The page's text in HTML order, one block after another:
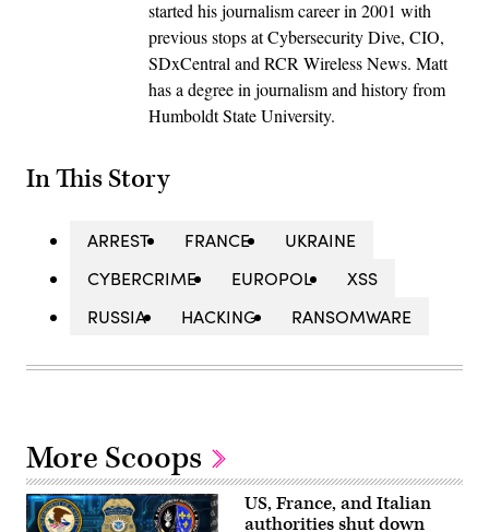
started his journalism career in 2001 with
previous stops at Cybersecurity Dive, CIO,
SDxCentral and RCR Wireless News. Matt
has a degree in journalism and history from
Humboldt State University.
In This Story
ARREST FRANCE
UKRAINE
CYBERCRIME
EUROPOL
XSS
RUSSIA
HACKING RANSOMWARE
More Scoops
US, France, and Italian
authorities shut down